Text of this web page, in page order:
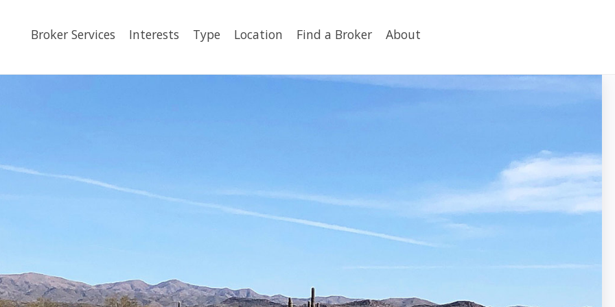
Broker Services Interests Type Location Find a Broker About